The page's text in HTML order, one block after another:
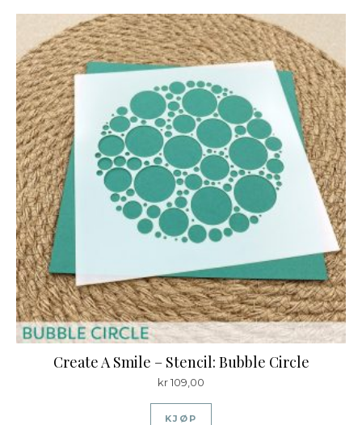
Create A Smile – Stencil: Bubble Circle
kr109,00
KJØP